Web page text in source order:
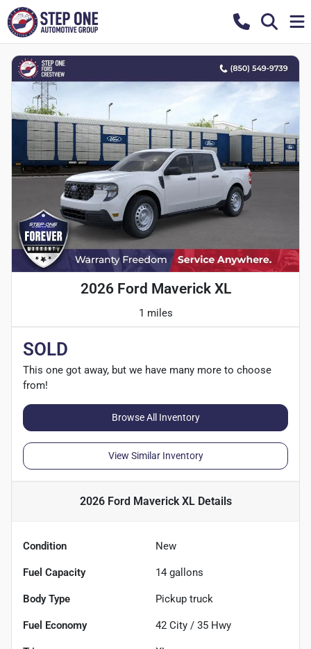
2026 Ford Maverick XL
1 miles
SOLD
This one got away, but we have many more to choose
from!
Browse All Inventory
View Similar Inventory
2026 Ford Maverick XLDetails
Condition New
Fuel Capacity 14 gallons
Body Type Pickup truck
Fuel Economy 42 City / 35 Hwy